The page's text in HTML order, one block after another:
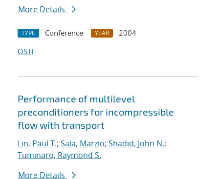
More Details
TYPE Conference YEAR
2004
OSTI
Performance of multilevel
preconditioners for incompressible
flow with transport
Lin, Paul T.; Sala, Marzio; Shadid, John N.;
Tuminaro, Raymond S.
More Details